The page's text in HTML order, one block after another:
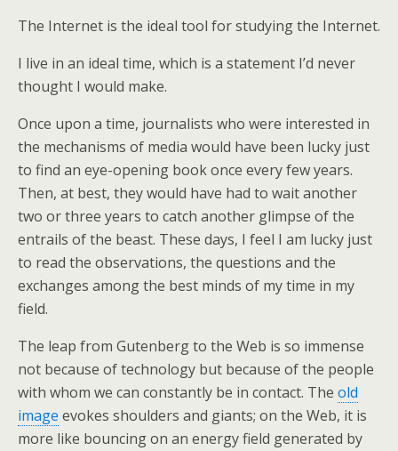
The Internet is the ideal tool for studying the Internet.
I live in an ideal time, which is a statement I’d never
thought I would make.
Once upon a time, journalists who were interested in
the mechanisms of media would have been lucky just
to find an eye-opening book once every few years.
Then, at best, they would have had to wait another
two or three years to catch another glimpse of the
entrails of the beast. These days, I feel I am lucky just
to read the observations, the questions and the
exchanges among the best minds of my time in my
field.
The leap from Gutenberg to the Web is so immense
not because of technology but because of the people
with whom we can constantly be in contact. The old
image evokes shoulders and giants; on the Web, it is
more like bouncing on an energy field generated by